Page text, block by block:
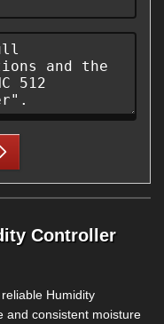
Controller
Humidity
and consistent moisture